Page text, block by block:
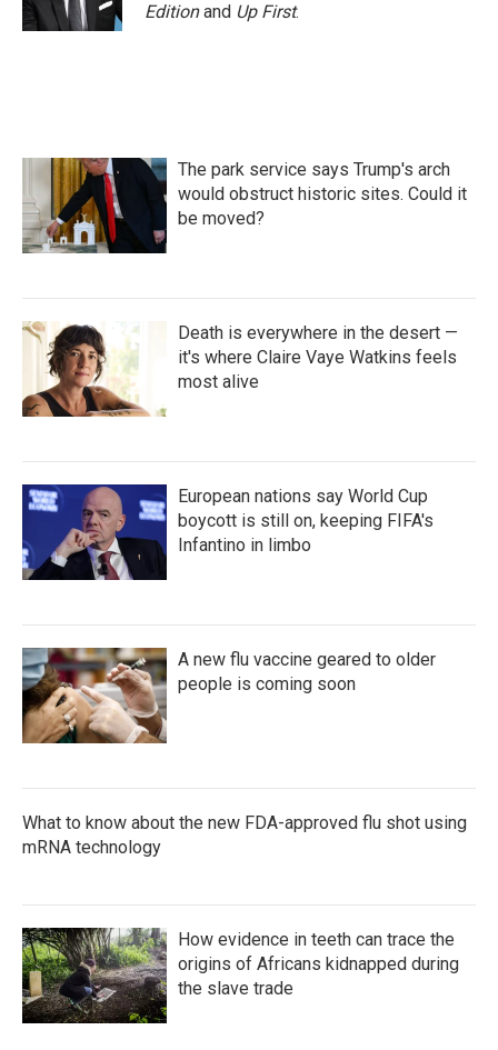
Editionand Up First.
The park service says Trump's arch
would obstruct historic sites. Could it
be moved?
Death is everywhere in the desert —
it's where Claire Vaye Watkins feels
most alive
European nations say World Cup
boycott is still on, keeping FIFA's
Infantino in limbo
A new flu vaccine geared to older
people is coming soon
What to know about the new FDA-approved flu shot using
mRNA technology
How evidence in teeth can trace the
origins of Africans kidnapped during
the slave trade